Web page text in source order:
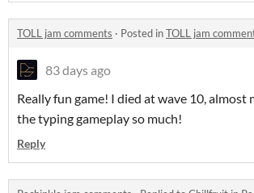
TOLL jam comments · Posted inTOLL jam
83 days ago
Really fun game! I died at wave 10, almost
the typing gameplay so much!
Reply